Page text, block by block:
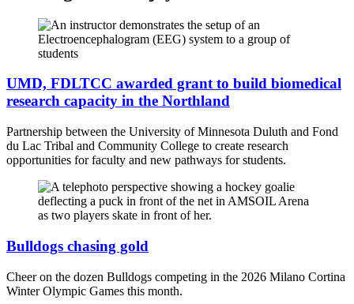
UMD, FDLTCC awarded grant to build biomedical
research capacity in the Northland
Partnership between the University of Minnesota Duluth and Fond
du Lac Tribal and Community College to create research
opportunities for faculty and new pathways for students.
Bulldogs chasing gold
Cheer on the dozen Bulldogs competing in the 2026 Milano Cortina
Winter Olympic Games this month.